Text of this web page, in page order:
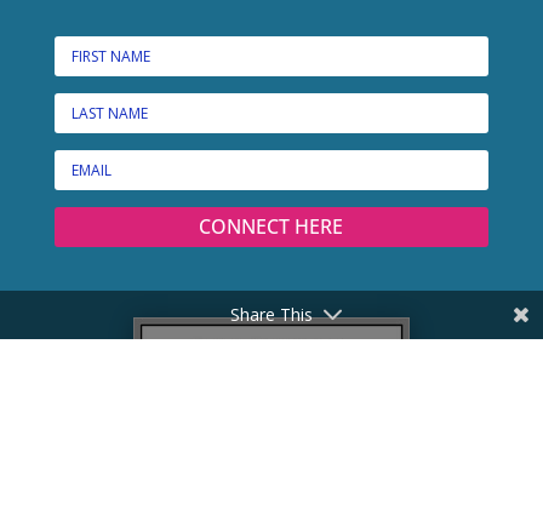
CONNECT HERE
Share This